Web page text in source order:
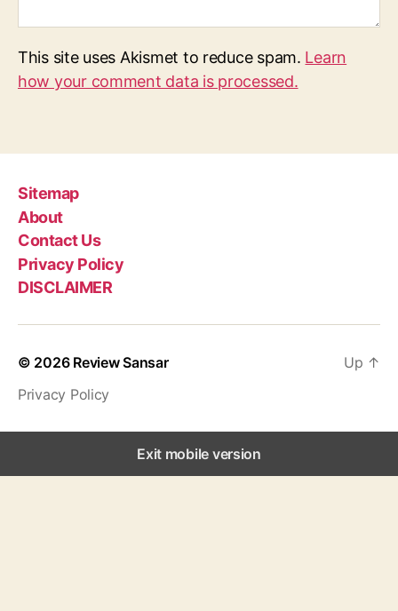
This site uses Akismet to reduce spam. Learn
how your comment data is processed.
Sitemap
About
Contact Us
Privacy Policy
DISCLAIMER
© 2026 Review Sansar
Privacy Policy
Up ↑
Exit mobile version